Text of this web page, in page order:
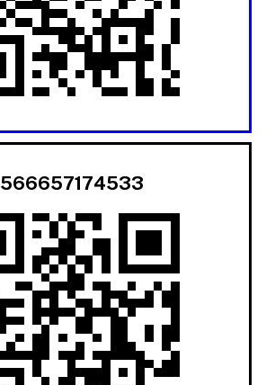
566657174533